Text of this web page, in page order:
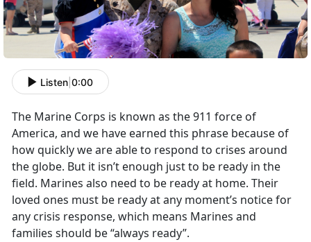
Listen 0:00
The Marine Corps is known as the 911 force of
America, and we have earned this phrase because of
how quickly we are able to respond to crises around
the globe. But it isn’t enough just to be ready in the
field. Marines also need to be ready at home. Their
loved ones must be ready at any moment’s notice for
any crisis response, which means Marines and
families should be “always ready”.